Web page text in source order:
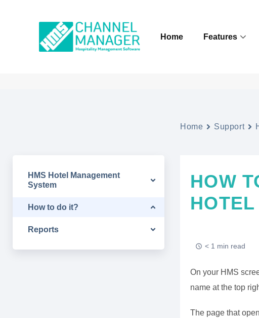
Home Features
HMS Hotel Management
System
How to do it?
Reports
Home Support
HOW
< 1 min read
On your HMS
name at the top
The page that